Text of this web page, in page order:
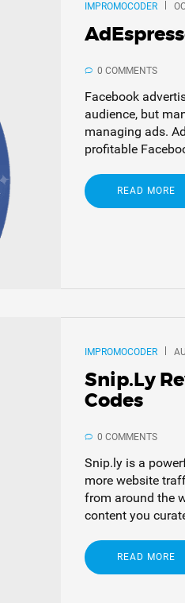
IMPROMOCODER
0 COMMENTS
Facebook
audience, but
managing ads.
profitable
READ MORE
IMPROMOCODER
Snip.ly
Codes
0 COMMENTS
Snip.ly is a
more website
from around the
content you
READ MORE